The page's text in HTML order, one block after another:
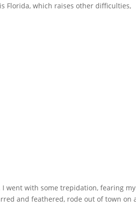
Florida, which raises other difficulties,
I went with some trepidation, fearing my
and feathered, rode out of town on